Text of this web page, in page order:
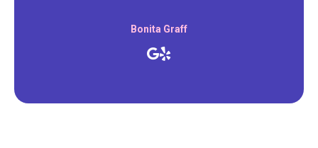
Bonita Graff